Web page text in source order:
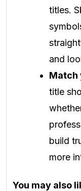
titles.
and
Match
title
build
more
You may also